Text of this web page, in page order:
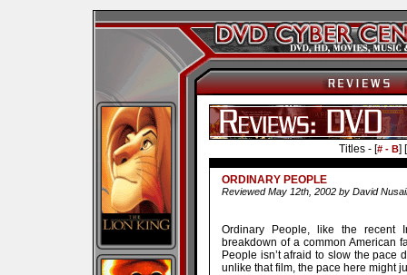
Titles - [# - B] [
ORDINARY PEOPLE
Reviewed May 12th, 2002 by David
Ordinary People, like the recent
breakdown of a common American
People isn’t afraid to slow the pace
unlike that film, the pace here might